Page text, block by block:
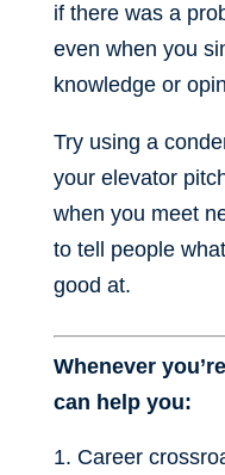
if there was a
even when you
knowledge or
Try using a
your elevator
when you meet
to tell people
good at.
Whenever
can help you:
Career